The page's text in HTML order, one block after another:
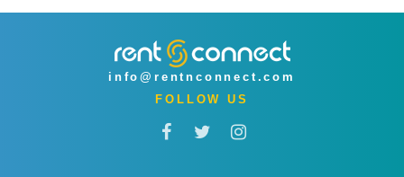
info@rentnconnect.com
FOLLOW US